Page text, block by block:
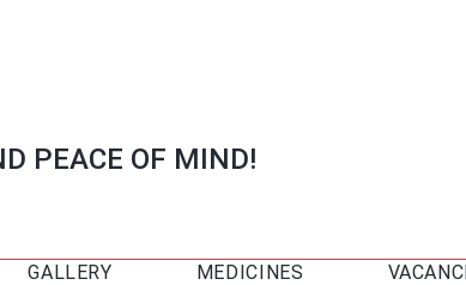
PEACE OF MIND!
GALLERY MEDICINES